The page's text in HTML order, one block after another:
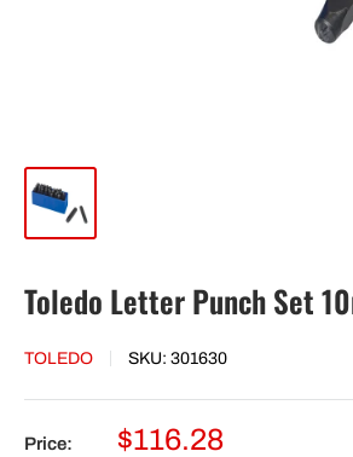
Toledo Letter Punch Set
TOLEDO SKU: 301630
Price:
Sale
$116.28